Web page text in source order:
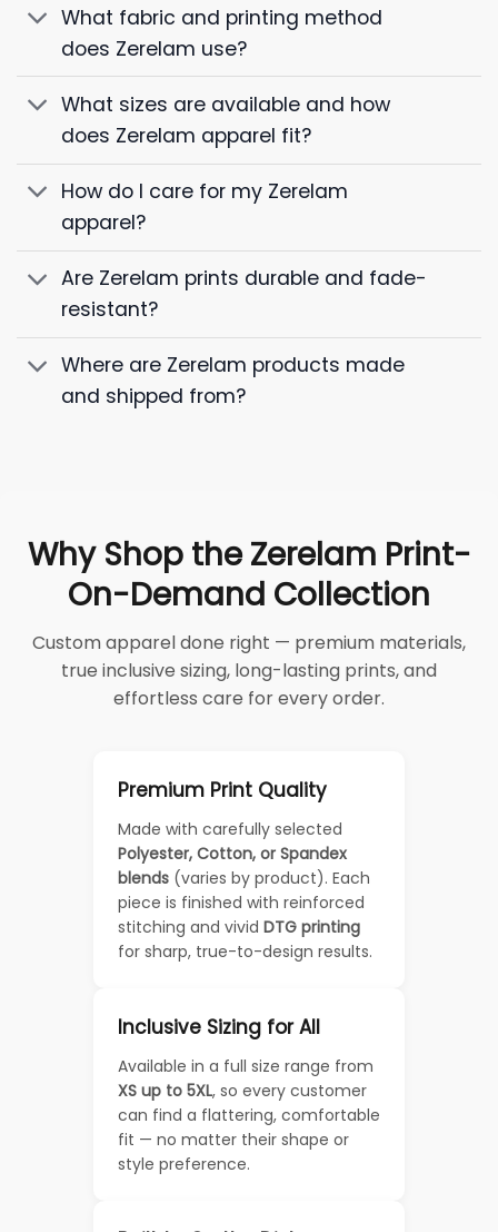
What fabric and printing method
does Zerelam use?
What sizes are available and how
does Zerelam apparel fit?
How do I care for my Zerelam
apparel?
Are Zerelam prints durable and fade-
resistant?
Where are Zerelam products made
and shipped from?
Why Shop the Zerelam Print-
On-Demand Collection
Custom apparel done right — premium materials,
true inclusive sizing, long-lasting prints, and
effortless care for every order.
Premium Print Quality
Made with carefully selected
Polyester, Cotton, or Spandex
blends (varies by product). Each
piece is finished with reinforced
stitching and vivid DTG printing
for sharp, true-to-design results.
Inclusive Sizing for All
Available in a full size range from
XS up to 5XL, so every customer
can find a flattering, comfortable
fit — no matter their shape or
style preference.